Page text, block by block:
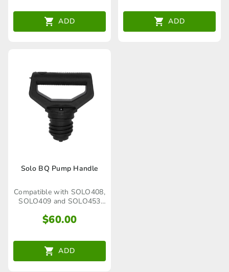
ADD ADD
Solo BQ Pump Handle
Compatible with SOLO408,
SOLO409 and SOLO453
$60.00
ADD